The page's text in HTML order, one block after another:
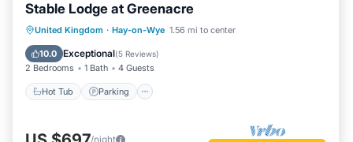
Stable Lodge at Greenacre
United Kingdom · Hay-on-Wye 1.56 mi to center
10.0 Exceptional(5 Reviews)
2 Bedrooms 1 Bath 4 Guests
Hot Tub Parking
Hot Tub Parking
Balcony/Terrace
Kitchen
/night